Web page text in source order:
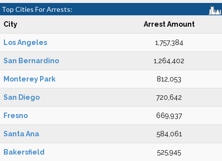
Top Cities For Arrests:
City Arrest Amount
Los Angeles 1,757,384
San Bernardino 1,264,402
Monterey Park 812,053
San Diego 720,642
Fresno 669,937
Santa Ana 584,061
Bakersfield 525,945